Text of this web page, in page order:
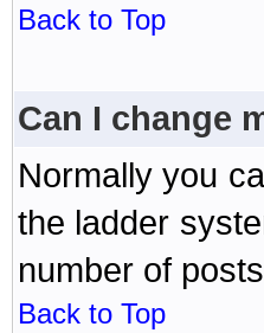
Back to Top
Can I change
Normally you
the ladder
number of
Back to Top